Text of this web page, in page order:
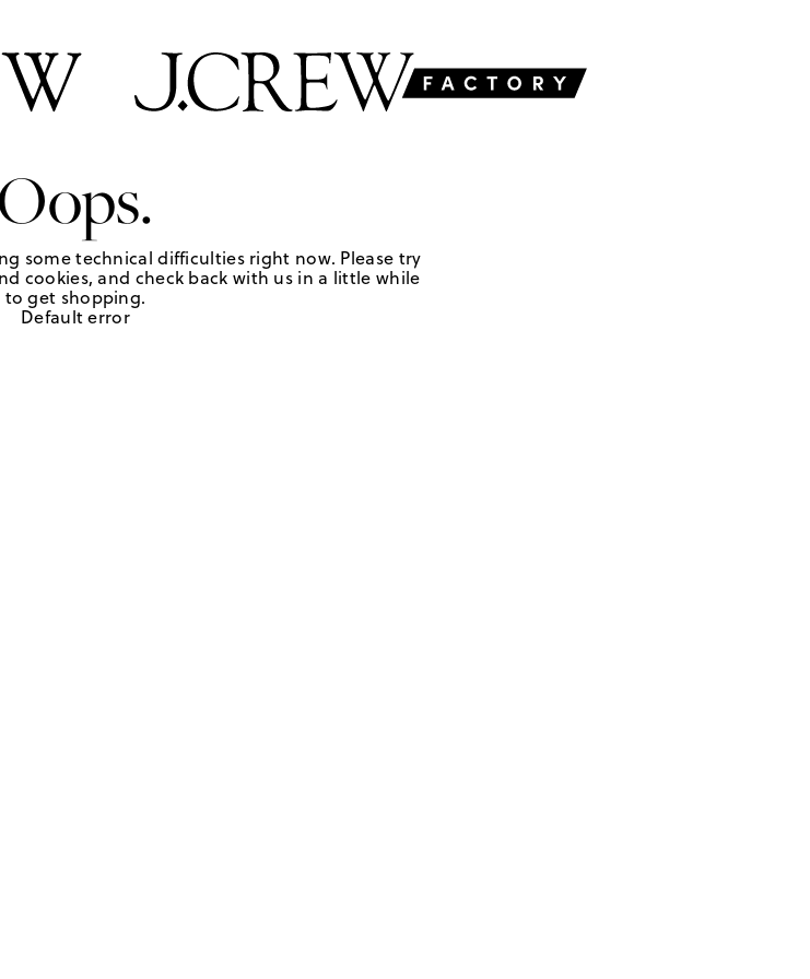
some technical difficulties right now. Please try
cookies, and check back with us in a little while
to get shopping.
Default error